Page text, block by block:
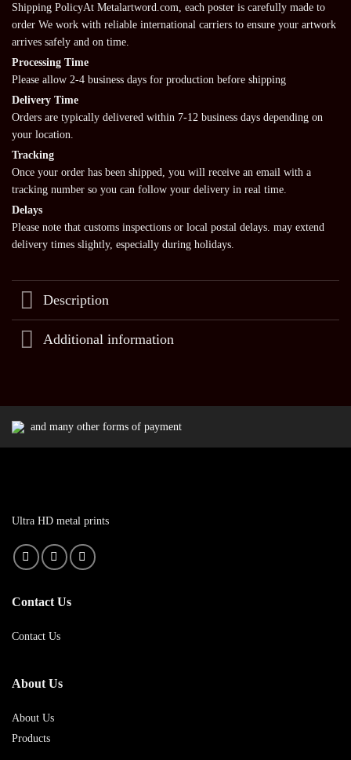
Shipping PolicyAt Metalartword.com, each poster is carefully made to
order We work with reliable international carriers to ensure your artwork
arrives safely and on time.
Processing Time
Please allow 2-4 business days for production before shipping
Delivery Time
Orders are typically delivered within 7-12 business days depending on
your location.
Tracking
Once your order has been shipped, you will receive an email with a
tracking number so you can follow your delivery in real time.
Delays
Please note that customs inspections or local postal delays. may extend
delivery times slightly, especially during holidays.
Description
Additional information
and many other forms of payment
Ultra HD metal prints
Contact Us
Contact Us
About Us
About Us
Products